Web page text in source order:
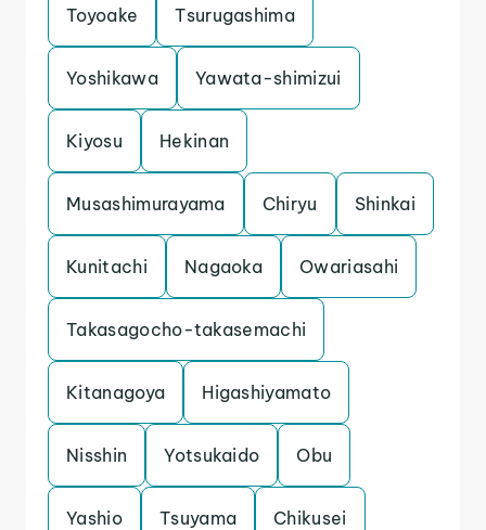
Toyoake Tsurugashima
Yoshikawa Yawata-shimizui
Kiyosu Hekinan
Musashimurayama Chiryu Shinkai
Kunitachi Nagaoka Owariasahi
Takasagocho-takasemachi
Kitanagoya Higashiyamato
Nisshin Yotsukaido Obu
Yashio Tsuyama Chikusei